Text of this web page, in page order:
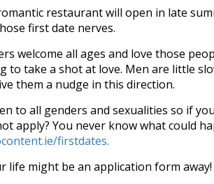
restaurant will open in late
first date nerves.
welcome all ages and love those
to take a shot at love. Men are little
them a nudge in this direction.
to all genders and sexualities so if
apply? You never know what could
firstdates.
life might be an application form away!